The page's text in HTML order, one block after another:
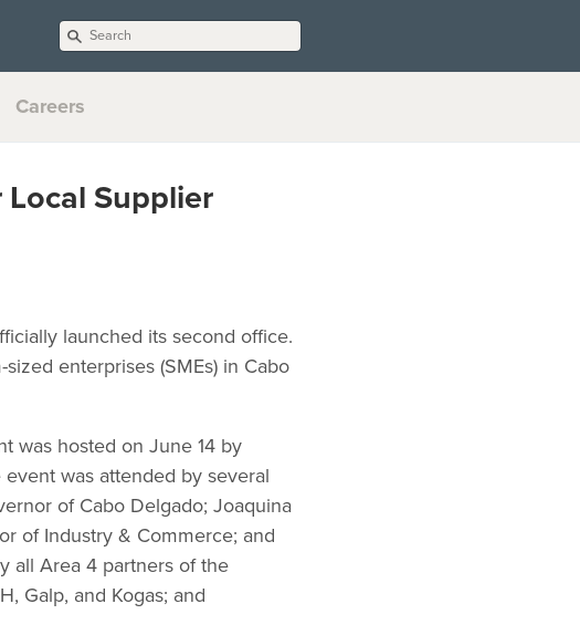
Careers
Supplier
launched its second office.
enterprises (SMEs) in Cabo
was hosted on June 14 by
was attended by several
of Cabo Delgado; Joaquina
of Industry & Commerce; and
all Area 4 partners of the
Galp, and Kogas; and